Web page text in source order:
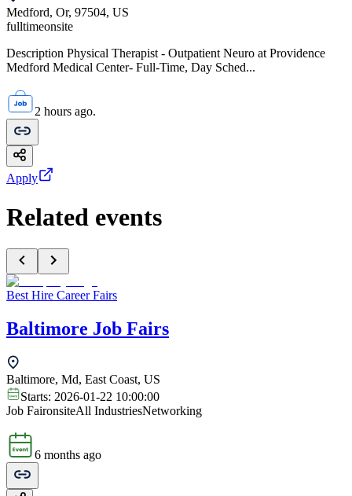
Medford, Or, 97504, US
fulltimeonsite
Description Physical Therapist - Outpatient Neuro at Providence
Medford Medical Center- Full-Time, Day Sched...
2 hours ago.
Apply
Related events
Best Hire Career Fairs
Baltimore Job Fairs
Baltimore, Md, East Coast, US
Starts: 2026-01-22 10:00:00
Job FaironsiteAll IndustriesNetworking
6 months ago